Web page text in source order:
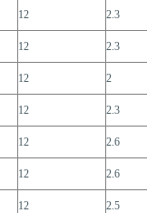
12 2.3
12 2.3
12 2
12 2.3
12 2.6
12 2.6
12 2.5